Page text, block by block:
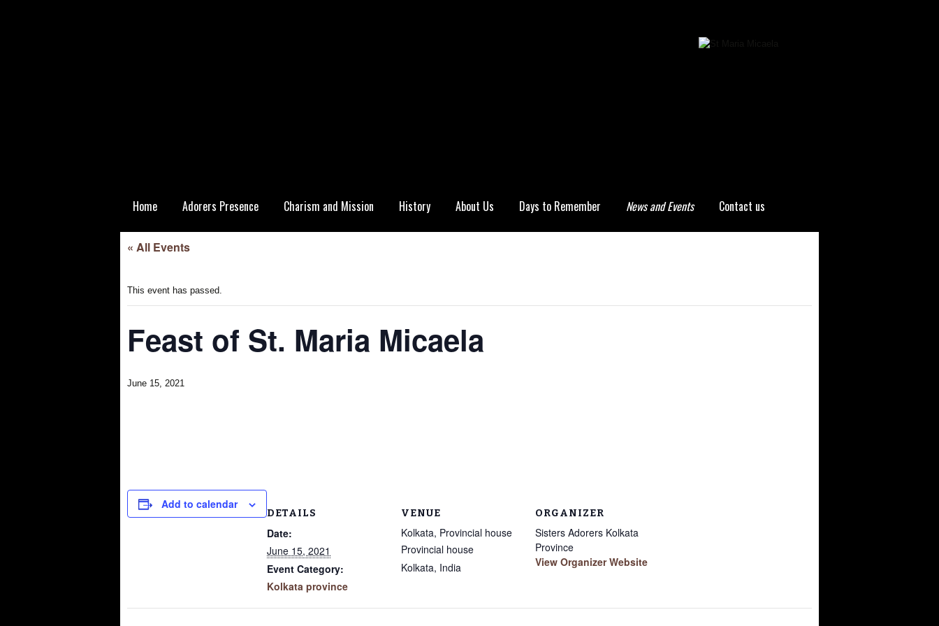
Home Adorers Presence Charism and Mission History About Us Days to Remember News and Events
Contact us
« All Events
This event has passed.
Feast of St. Maria Micaela
June 15, 2021
Add to calendar
DETAILS
Date:
June 15, 2021
Event Category:
Kolkata province
VENUE
Kolkata, Provincial house
Provincial house
Kolkata, India
ORGANIZER
Sisters Adorers Kolkata
Province
View Organizer Website